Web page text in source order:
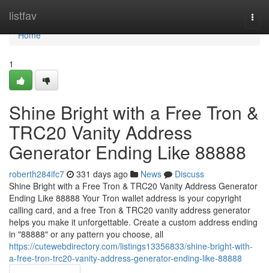
listfav
Home
Home
1
Shine Bright with a Free Tron &
TRC20 Vanity Address
Generator Ending Like 88888
roberth284ifc7 331 days ago News
Discuss
Shine Bright with a Free Tron & TRC20 Vanity Address Generator
Ending Like 88888 Your Tron wallet address is your copyright
calling card, and a free Tron & TRC20 vanity address generator
helps you make it unforgettable. Create a custom address ending
in "88888" or any pattern you choose, all
https://cutewebdirectory.com/listings13356833/shine-bright-with-
a-free-tron-trc20-vanity-address-generator-ending-like-88888